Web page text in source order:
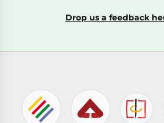
Drop us a feedback